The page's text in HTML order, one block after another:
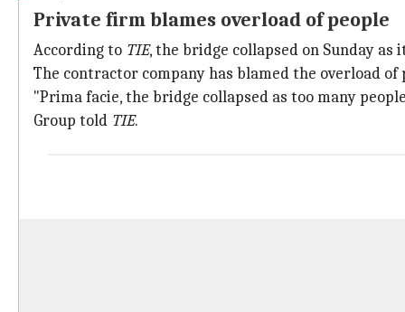
Private firm blames overload of people
According to TIE, the bridge collapsed on Sunday
The contractor company has blamed the overload
"Prima facie, the bridge collapsed as too many
Group told TIE.